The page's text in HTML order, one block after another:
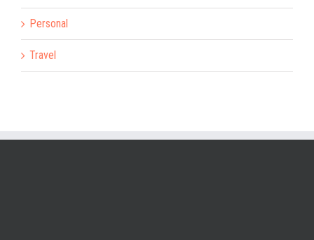
Personal
Travel